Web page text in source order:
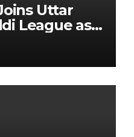
Uttar
League as